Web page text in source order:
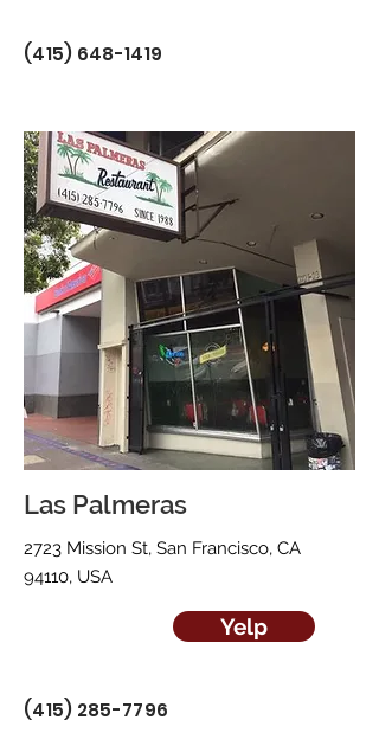
(415) 648-1419
Las Palmeras
2723 Mission St, San Francisco, CA
94110, USA
Yelp
(415) 285-7796